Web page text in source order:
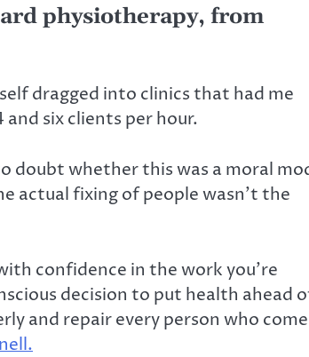
physiotherapy, from
dragged into clinics that had me
six clients per hour.
doubt whether this was a moral
actual fixing of people wasn’t the
confidence in the work you’re
decision to put health ahead
and repair every person who